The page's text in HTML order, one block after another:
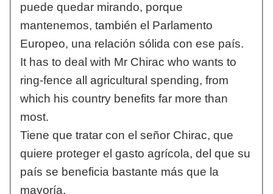
puede quedar mirando, porque
mantenemos, también el Parlamento
Europeo, una relación sólida con ese país.
It has to deal with Mr Chirac who wants to
ring-fence all agricultural spending, from
which his country benefits far more than
most.
Tiene que tratar con el señor Chirac, que
quiere proteger el gasto agrícola, del que su
país se beneficia bastante más que la
mayoría.